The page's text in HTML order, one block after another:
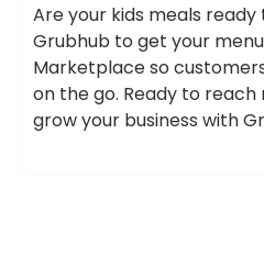
Are your kids meals
Grubhub to get your
Marketplace so
on the go. Ready to
grow your business with